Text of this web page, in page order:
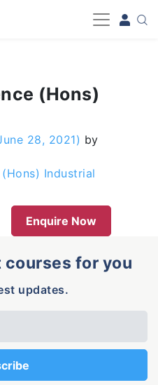
(Hons)
28, 2021) by
Industrial
Enquire Now
for you
updates.